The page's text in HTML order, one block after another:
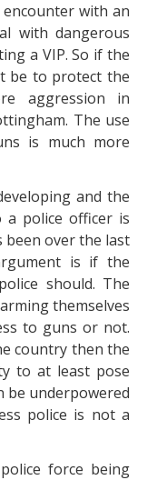
with an
with dangerous
a VIP. So if the
be to protect the
aggression in
The use
is much more
and the
police officer is
been over the last
is if the
should. The
themselves
to guns or not.
country then the
to at least pose
be underpowered
police is not a
force being